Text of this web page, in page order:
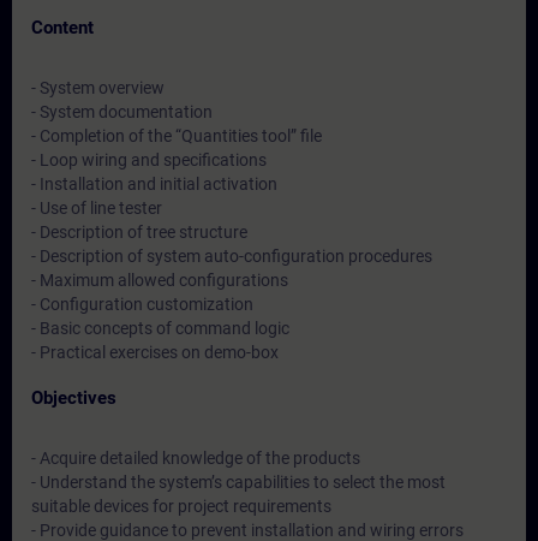
Content
- System overview
- System documentation
- Completion of the “Quantities tool” file
- Loop wiring and specifications
- Installation and initial activation
- Use of line tester
- Description of tree structure
- Description of system auto-configuration procedures
- Maximum allowed configurations
- Configuration customization
- Basic concepts of command logic
- Practical exercises on demo-box
Objectives
- Acquire detailed knowledge of the products
- Understand the system’s capabilities to select the most
suitable devices for project requirements
- Provide guidance to prevent installation and wiring errors